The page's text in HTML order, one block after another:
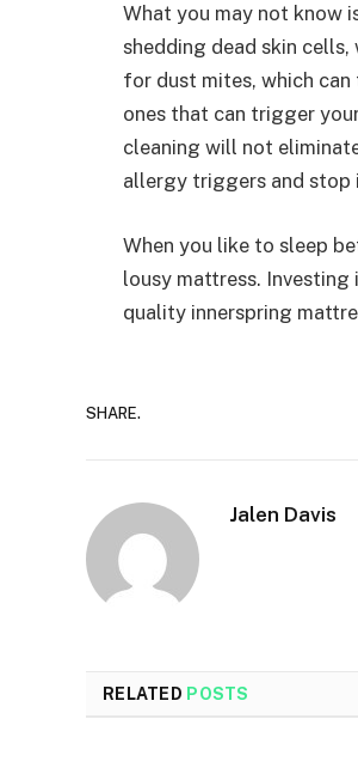
What you may not know
shedding dead skin
for dust mites, which
ones that can trigger
cleaning will not
allergy triggers and stop
When you like to sleep
lousy mattress.
quality innerspring
SHARE.
Jalen Davis
RELATED POSTS